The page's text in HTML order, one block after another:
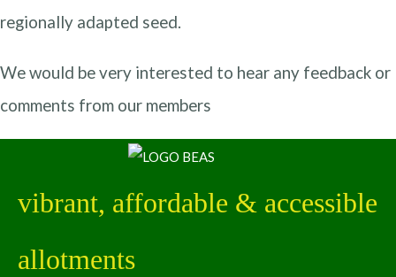
regionally adapted seed.
We would be very interested to hear any feedback or
comments from our members
vibrant, affordable & accessible
allotments